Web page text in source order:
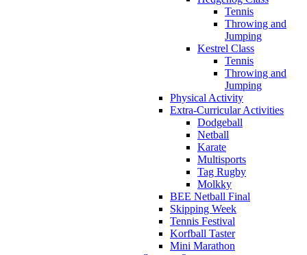
Tennis
Throwing and
Jumping
Kestrel Class
Tennis
Throwing and
Jumping
Physical Activity
Extra-Curricular Activities
Dodgeball
Netball
Karate
Multisports
Tag Rugby
Molkky
BEE Netball Final
Skipping Week
Tennis Festival
Korfball Taster
Mini Marathon